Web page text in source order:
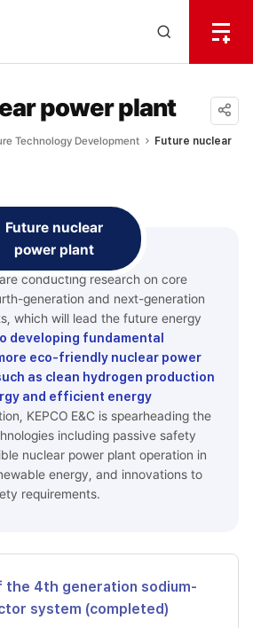
layer
체
메
power plant
Technology Development
Future nuclear
공유
Future nuclear
power plant
conducting research on core
generation and next-generation
which will lead the future energy
developing fundamental
eco-friendly nuclear power
as clean hydrogen production
and efficient energy
KEPCO E&C is spearheading the
including passive safety
nuclear power plant operation in
energy, and innovations to
requirements.
the 4th generation sodium-
system (completed)